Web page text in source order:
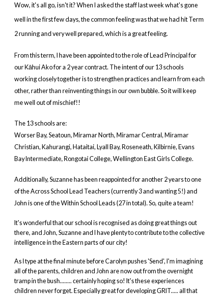
Wow, it's all go, isn't it? When I asked the staff last week what's gone
well in the first few days, the common feeling was that we had hit Term
2 running and very well prepared, which is a great feeling.
From this term, I have been appointed to the role of Lead Principal for
our Kāhui Ako for a 2 year contract. The intent of our 13 schools
working closely together is to strengthen practices and learn from each
other, rather than reinventing things in our own bubble. So it will keep
me well out of mischief!!
The 13 schools are:
Worser Bay, Seatoun, Miramar North, Miramar Central, Miramar
Christian, Kahurangi, Hataitai, Lyall Bay, Roseneath, Kilbirnie, Evans
Bay Intermediate, Rongotai College, Wellington East Girls College.
Additionally, Suzanne has been reappointed for another 2 years to one
of the Across School Lead Teachers (currently 3 and wanting 5!) and
John is one of the Within School Leads (27 in total). So, quite a team!
It's wonderful that our school is recognised as doing great things out
there, and John, Suzanne and I have plenty to contribute to the collective
intelligence in the Eastern parts of our city!
As I type at the final minute before Carolyn pushes 'Send', I'm imagining
all of the parents, children and John are now out from the overnight
tramp in the bush........ certainly hoping so! It's these experiences
children never forget. Especially great for developing GRIT..... all that